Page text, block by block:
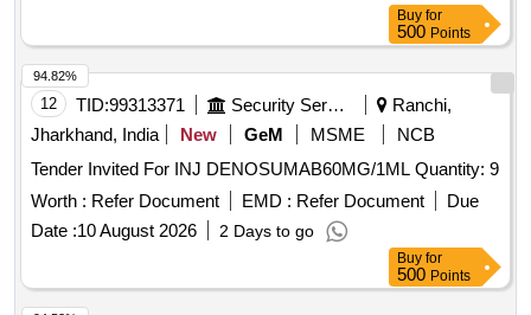
Buy for
500 Points
12 TID:99313371 Security Services
Ranchi,
Jharkhand, India
New GeM MSME
NCB
Tender Invited For INJ DENOSUMAB60MG/1ML Quantity: 9
Worth : Refer Document EMD : Refer Document
Due
Date :10 August 2026 2 Days to go
94.82%
Buy for
500 Points